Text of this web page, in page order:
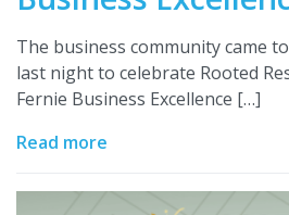
The business community came
last night to celebrate Rooted
Fernie Business Excellence […]
Read more